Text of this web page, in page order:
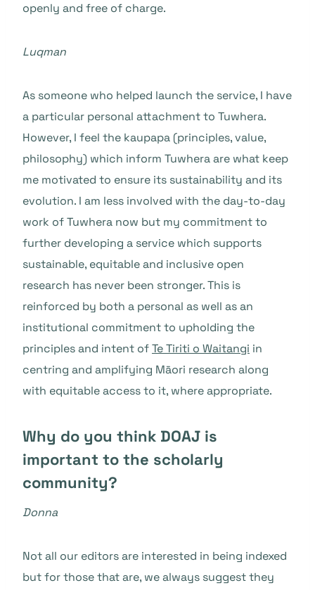
openly and free of charge.
Luqman
As someone who helped launch the service, I have
a particular personal attachment to Tuwhera.
However, I feel the kaupapa (principles, value,
philosophy) which inform Tuwhera are what keep
me motivated to ensure its sustainability and its
evolution. I am less involved with the day-to-day
work of Tuwhera now but my commitment to
further developing a service which supports
sustainable, equitable and inclusive open
research has never been stronger. This is
reinforced by both a personal as well as an
institutional commitment to upholding the
principles and intent ofTe Tiriti o Waitangi in
centring and amplifying Māori research along
with equitable access to it, where appropriate.
Why do you think DOAJ is
important to the scholarly
community?
Donna
Not all our editors are interested in being indexed
but for those that are, we always suggest they